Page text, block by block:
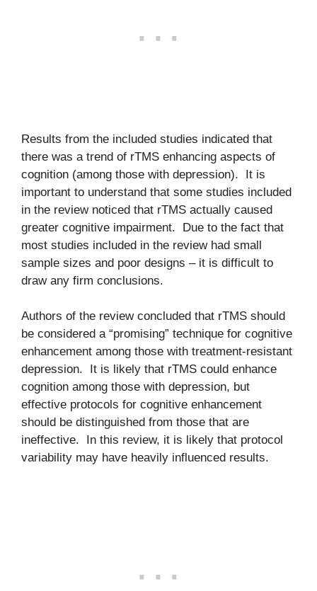
Results from the included studies indicated that
there was a trend of rTMS enhancing aspects of
cognition (among those with depression). It is
important to understand that some studies included
in the review noticed that rTMS actually caused
greater cognitive impairment. Due to the fact that
most studies included in the review had small
sample sizes and poor designs – it is difficult to
draw any firm conclusions.
Authors of the review concluded that rTMS should
be considered a “promising” technique for cognitive
enhancement among those with treatment-resistant
depression. It is likely that rTMS could enhance
cognition among those with depression, but
effective protocols for cognitive enhancement
should be distinguished from those that are
ineffective. In this review, it is likely that protocol
variability may have heavily influenced results.